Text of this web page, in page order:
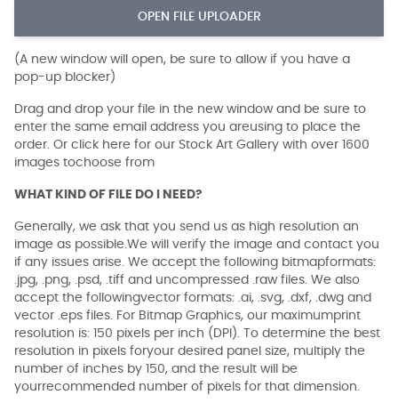
OPEN FILE UPLOADER
(A new window will open, be sure to allow if you have a
pop-up blocker)
Drag and drop your file in the new window and be sure to
enter the same email address you areusing to place the
order. Or click here for our Stock Art Gallery with over 1600
images tochoose from
WHAT KIND OF FILE DO I NEED?
Generally, we ask that you send us as high resolution an
image as possible.We will verify the image and contact you
if any issues arise. We accept the following bitmapformats:
.jpg, .png, .psd, .tiff and uncompressed .raw files. We also
accept the followingvector formats: .ai, .svg, .dxf, .dwg and
vector .eps files. For Bitmap Graphics, our maximumprint
resolution is: 150 pixels per inch (DPI). To determine the best
resolution in pixels foryour desired panel size, multiply the
number of inches by 150, and the result will be
yourrecommended number of pixels for that dimension.